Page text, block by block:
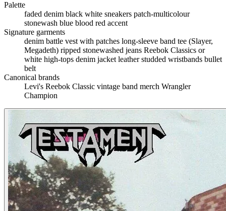
Palette
faded denim black white sneakers patch-multicolour
stonewash blue blood red accent
Signature garments
denim battle vest with patches long-sleeve band tee (Slayer,
Megadeth) ripped stonewashed jeans Reebok Classics or
white high-tops denim jacket leather studded wristbands bullet
belt
Canonical brands
Levi's Reebok Classic vintage band merch Wrangler
Champion